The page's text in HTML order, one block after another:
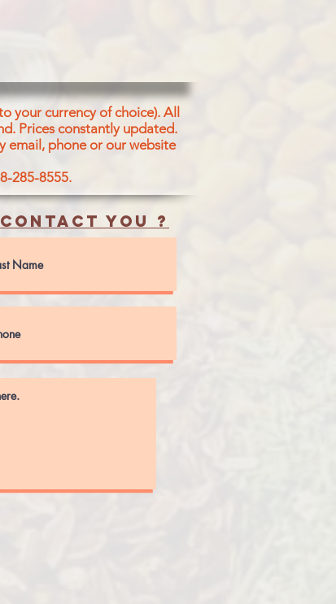
your currency of choice). All
Prices constantly updated.
email, phone or our website
285-8555.
you ?